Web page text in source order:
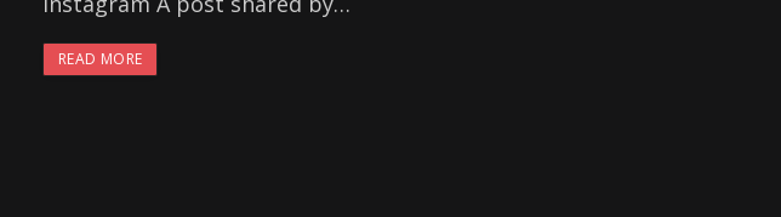
READ MORE